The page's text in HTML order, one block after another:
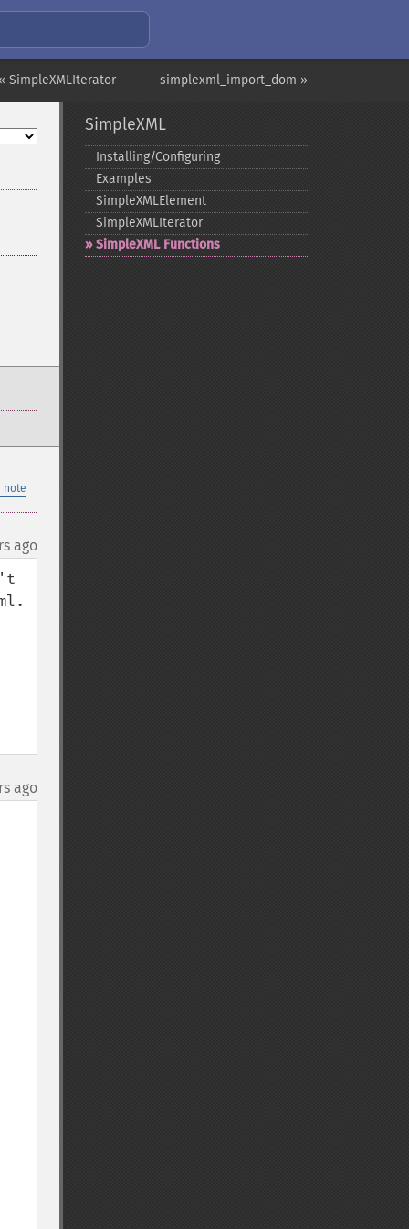
simplexml_import_dom »
SimpleXMLIterator
note
ago
ago
SimpleXML
Installing/Configuring
Examples
SimpleXMLElement
SimpleXMLIterator
SimpleXML Functions